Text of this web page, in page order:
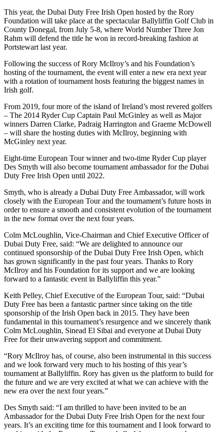
This year, the Dubai Duty Free Irish Open hosted by the Rory
Foundation will take place at the spectacular Ballyliffin Golf Club in
County Donegal, from July 5-8, where World Number Three Jon
Rahm will defend the title he won in record-breaking fashion at
Portstewart last year.
Following the success of Rory McIlroy’s and his Foundation’s
hosting of the tournament, the event will enter a new era next year
with a rotation of tournament hosts featuring the biggest names in
Irish golf.
From 2019, four more of the island of Ireland’s most revered golfers
– The 2014 Ryder Cup Captain Paul McGinley as well as Major
winners Darren Clarke, Padraig Harrington and Graeme McDowell
– will share the hosting duties with McIlroy, beginning with
McGinley next year.
Eight-time European Tour winner and two-time Ryder Cup player
Des Smyth will also become tournament ambassador for the Dubai
Duty Free Irish Open until 2022.
Smyth, who is already a Dubai Duty Free Ambassador, will work
closely with the European Tour and the tournament’s future hosts in
order to ensure a smooth and consistent evolution of the tournament
in the new format over the next four years.
Colm McLoughlin, Vice-Chairman and Chief Executive Officer of
Dubai Duty Free, said: “We are delighted to announce our
continued sponsorship of the Dubai Duty Free Irish Open, which
has grown significantly in the past four years. Thanks to Rory
McIlroy and his Foundation for its support and we are looking
forward to a fantastic event in Ballyliffin this year.”
Keith Pelley, Chief Executive of the European Tour, said: “Dubai
Duty Free has been a fantastic partner since taking on the title
sponsorship of the Irish Open back in 2015. They have been
fundamental in this tournament’s resurgence and we sincerely thank
Colm McLoughlin, Sinead El Sibai and everyone at Dubai Duty
Free for their unwavering support and commitment.
“Rory McIlroy has, of course, also been instrumental in this success
and we look forward very much to his hosting of this year’s
tournament at Ballyliffin. Rory has given us the platform to build for
the future and we are very excited at what we can achieve with the
new era over the next four years.”
Des Smyth said: “I am thrilled to have been invited to be an
Ambassador for the Dubai Duty Free Irish Open for the next four
years. It’s an exciting time for this tournament and I look forward to